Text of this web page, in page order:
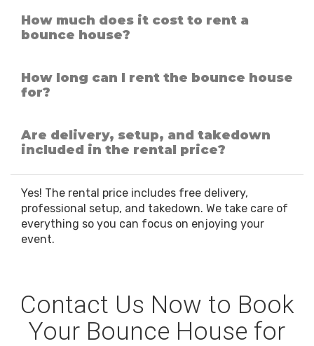
How much does it cost to rent a
bounce house?
How long can I rent the bounce house
for?
Are delivery, setup, and takedown
included in the rental price?
Yes! The rental price includes free delivery,
professional setup, and takedown. We take care of
everything so you can focus on enjoying your
event.
Contact Us Now to Book
Your Bounce House for